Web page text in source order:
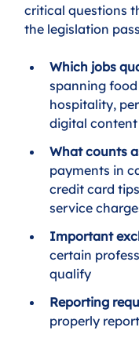
critical questions
the legislation
Which jobs
spanning
hospitality,
digital
What counts
payments in
credit card
service
Important
certain
qualify
Reporting
properly